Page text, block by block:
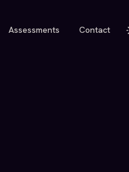
Assessments Contact